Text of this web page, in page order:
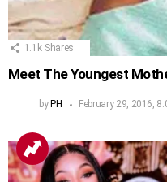
1.1k Shares
Meet The Youngest
by PH February 29, 2016,